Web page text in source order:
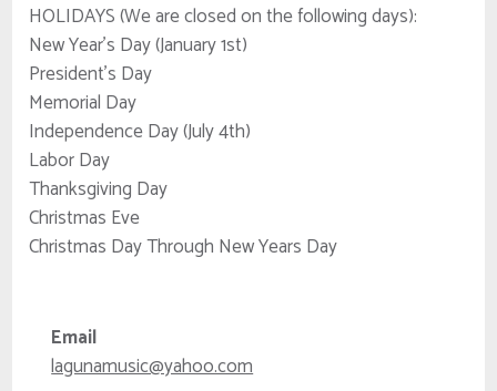
HOLIDAYS (We are closed on the following days):
New Year's Day (January 1st)
President's Day
Memorial Day
Independence Day (July 4th)
Labor Day
Thanksgiving Day
Christmas Eve
Christmas Day Through New Years Day
Email
lagunamusic@yahoo.com